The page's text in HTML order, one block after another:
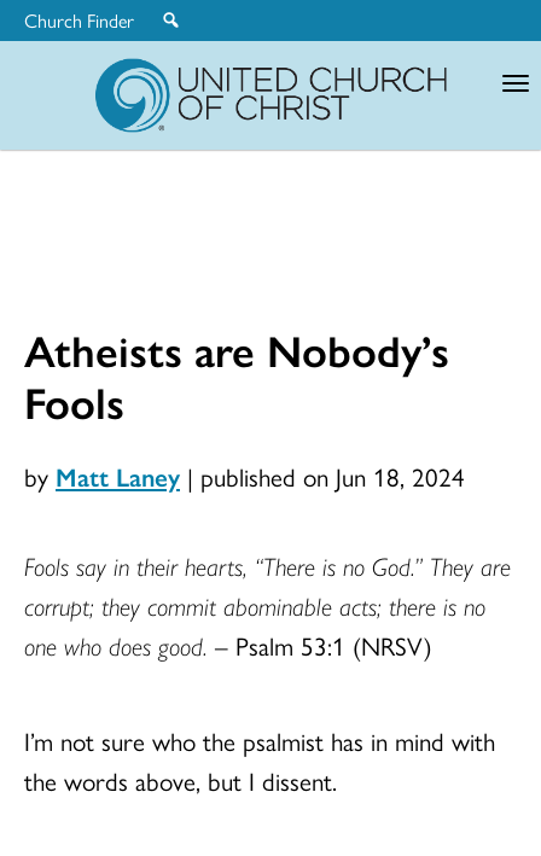
Church Finder
Atheists are Nobody’s
Fools
by Matt Laney | published on Jun 18, 2024
Fools say in their hearts, “There is no God.” They are
corrupt; they commit abominable acts; there is no
one who does good. – Psalm 53:1 (NRSV)
I’m not sure who the psalmist has in mind with
the words above, but I dissent.